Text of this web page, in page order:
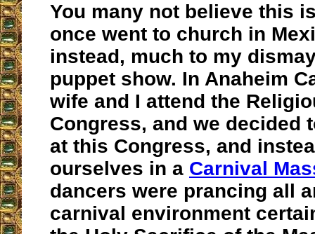
You many not believe this
once went to church in
instead, much to my
puppet show. In Anaheim
wife and I attend the
Congress, and we decided
at this Congress, and
ourselves in a Carnival
dancers were prancing all
carnival environment